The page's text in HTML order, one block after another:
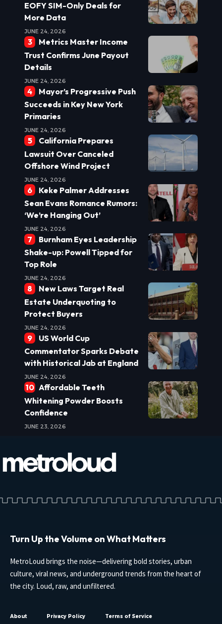
EOFY SIM-Only Deals for
More Data
JUNE 24, 2026
Metrics Master Income
Trust Confirms June Payout
Details
JUNE 24, 2026
Mayor’s Progressive Push
Succeeds in Key New York
Primaries
JUNE 24, 2026
California Prepares
Lawsuit Over Canceled
Offshore Wind Project
JUNE 24, 2026
Keke Palmer Addresses
Sean Evans Romance Rumors:
‘We’re Hanging Out’
JUNE 24, 2026
Burnham Eyes Leadership
Shake-up: Powell Tipped for
Top Role
JUNE 24, 2026
New Laws Target Real
Estate Underquoting to
Protect Buyers
JUNE 24, 2026
US World Cup
Commentator Sparks Debate
with Historical Jab at England
JUNE 24, 2026
Affordable Teeth
Whitening Powder Boosts
Confidence
JUNE 23, 2026
Turn Up the Volume on What Matters
MetroLoud brings the noise—delivering bold stories, urban
culture, viral news, and underground trends from the heart of
the city. Loud, raw, and unfiltered.
About Privacy Policy Terms of Service